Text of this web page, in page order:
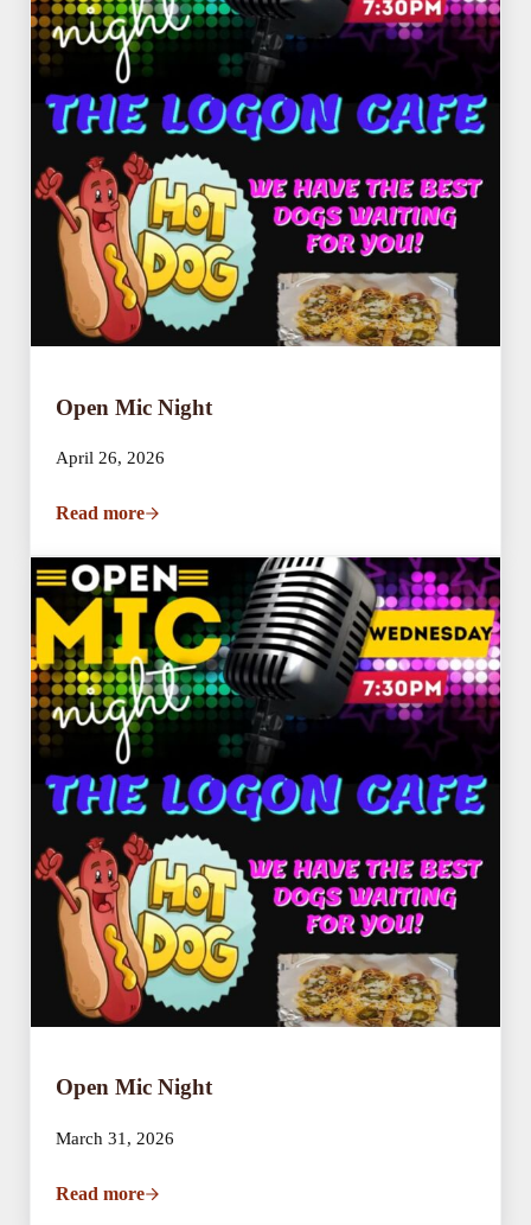
Open Mic Night
April 26, 2026
Read moreOpen Mic Night
Open Mic Night
March 31, 2026
Read moreOpen Mic Night